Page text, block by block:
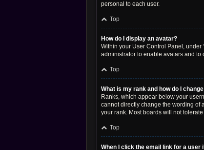
personal to each user.
Top
How do I display an avatar?
Within your User Control Panel, under
administrator to enable avatars and
Top
What is my rank and how do I
Ranks, which appear below your
cannot directly change the wording of
your rank. Most boards will not
Top
When I click the email link for a user